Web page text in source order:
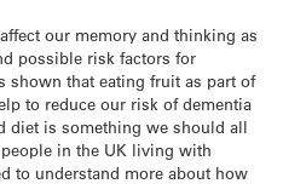
our memory and thinking as
possible risk factors for
shown that eating fruit as part of
to reduce our risk of dementia
diet is something we should all
in the UK living with
to understand more about how